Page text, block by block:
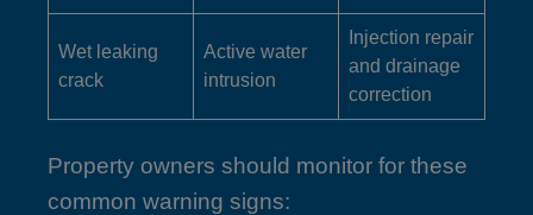
Wet leaking
crack
Active water
intrusion
Injection repair
and drainage
correction
Property owners should monitor for these
common warning signs: